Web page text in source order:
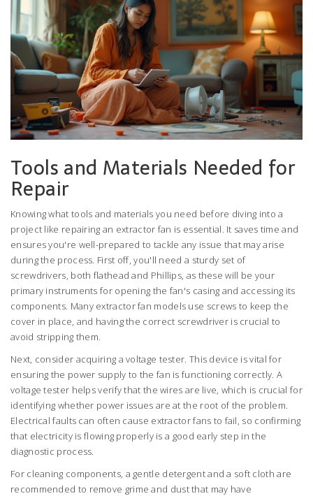
Tools and Materials Needed for
Repair
Knowing what tools and materials you need before diving into a
project like repairing an extractor fan is essential. It saves time and
ensures you're well-prepared to tackle any issue that may arise
during the process. First off, you'll need a sturdy set of
screwdrivers, both flathead and Phillips, as these will be your
primary instruments for opening the fan's casing and accessing its
components. Many extractor fan models use screws to keep the
cover in place, and having the correct screwdriver is crucial to
avoid stripping them.
Next, consider acquiring a voltage tester. This device is vital for
ensuring the power supply to the fan is functioning correctly. A
voltage tester helps verify that the wires are live, which is crucial for
identifying whether power issues are at the root of the problem.
Electrical faults can often cause extractor fans to fail, so confirming
that electricity is flowing properly is a good early step in the
diagnostic process.
For cleaning components, a gentle detergent and a soft cloth are
recommended to remove grime and dust that may have